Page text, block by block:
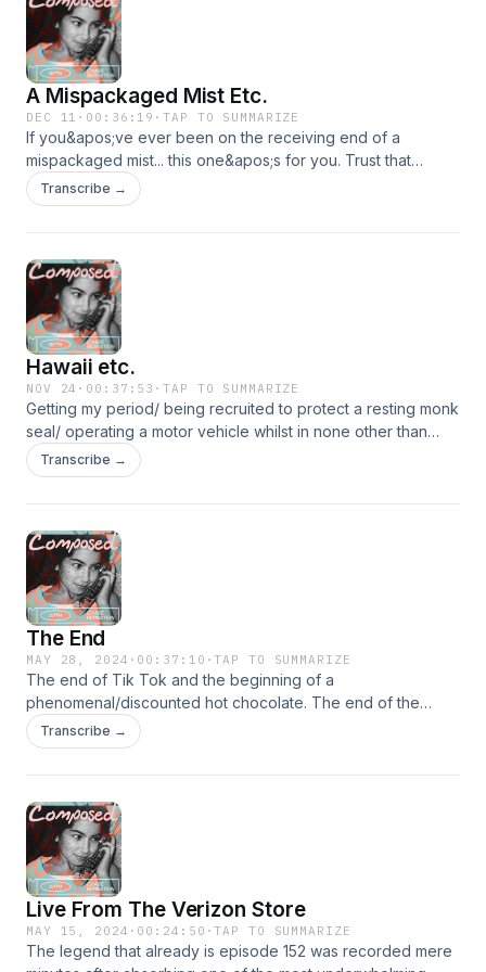
A Mispackaged Mist Etc.
DEC 11 · 00:36:19 ·TAP TO SUMMARIZE
If you&apos;ve ever been on the receiving end of a
mispackaged mist... this one&apos;s for you. Trust that
there&apos;s a perfect moment for everything and that
includes picking up seven pairs of underwear from
Transcribe →
Hawaii etc.
NOV 24 · 00:37:53 ·TAP TO SUMMARIZE
Getting my period/ being recruited to protect a resting monk
seal/ operating a motor vehicle whilst in none other than
Hawaii. The vibes are immaculate. The book referenced is
&quot;Inner Excellence&quot; by Jim Murphy
Transcribe →
The End
MAY 28, 2024 · 00:37:10 ·TAP TO SUMMARIZE
The end of Tik Tok and the beginning of a
phenomenal/discounted hot chocolate. The end of the
Nuggets- the beginning of a new era. Thank you to
everyone who listened, rated, reviewed and subscribed.
Transcribe →
Live From The Verizon Store
MAY 15, 2024 · 00:24:50 ·TAP TO SUMMARIZE
The legend that already is episode 152 was recorded mere